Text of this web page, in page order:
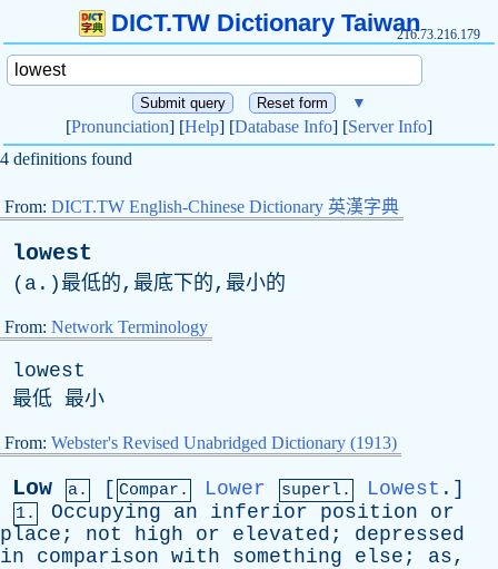
DICT.TW Dictionary Taiwan216.73.216.179
▼
[Pronunciation] [Help] [Database Info] [Server Info]
4 definitions found
From: DICT.TW English-Chinese Dictionary 英漢字典
lowest
( a .)最低的,最底下的,最小的
From: Network Terminology
lowest
最低 最小
From: Webster's Revised Unabridged Dictionary (1913)
Low a. [ Compar. Lower superl. Lowest .]
1. Occupying an inferior position
or
place ; not high or elevated ; depressed
in
comparison with something else ; as,